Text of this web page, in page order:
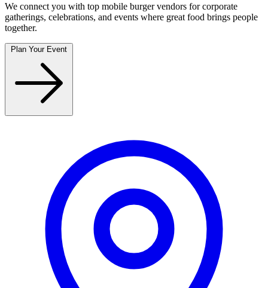
We connect you with top mobile burger vendors for corporate
gatherings, celebrations, and events where great food brings people
together.